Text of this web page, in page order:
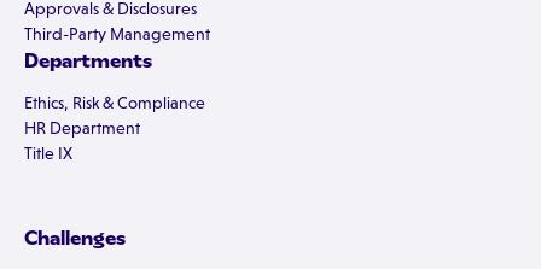
Approvals & Disclosures
Third-Party Management
Departments
Ethics, Risk & Compliance
HR Department
Title IX
Challenges